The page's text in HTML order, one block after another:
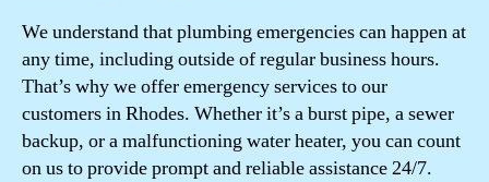
We understand that plumbing emergencies can happen at
any time, including outside of regular business hours.
That’s why we offer emergency services to our
customers in Rhodes. Whether it’s a burst pipe, a sewer
backup, or a malfunctioning water heater, you can count
on us to provide prompt and reliable assistance 24/7.